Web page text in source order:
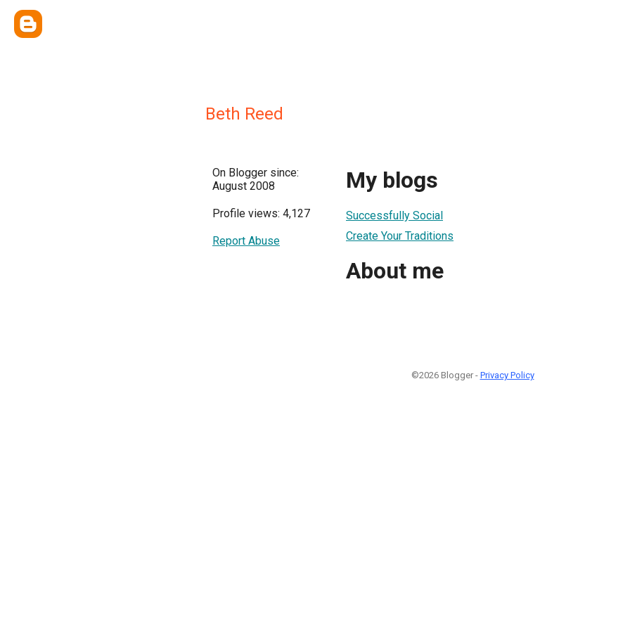
Beth Reed
On Blogger since:
August 2008
Profile views: 4,127
Report Abuse
My blogs
Successfully Social
Create Your Traditions
About me
©2026 Blogger - Privacy Policy